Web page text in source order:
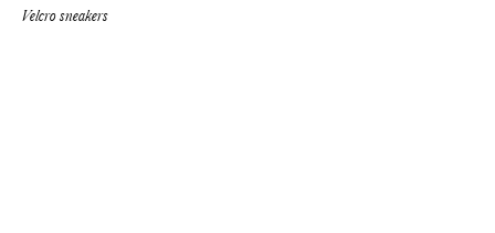
Velcro sneakers